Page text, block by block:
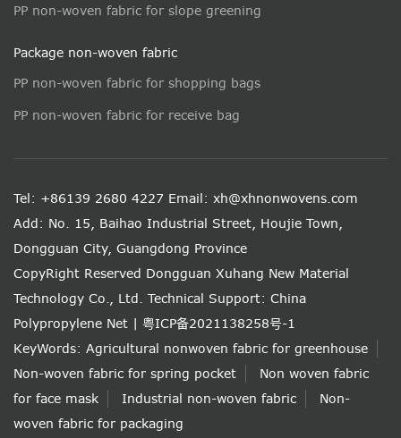
PP non-woven fabric for slope greening
Package non-woven fabric
PP non-woven fabric for shopping bags
PP non-woven fabric for receive bag
Tel: +86139 2680 4227 Email: xh@xhnonwovens.com
Add: No. 15, Baihao Industrial Street, Houjie Town,
Dongguan City, Guangdong Province
CopyRight Reserved Dongguan Xuhang New Material
Technology Co., Ltd. Technical Support: China
Polypropylene Net | 粤ICP备2021138258号-1
KeyWords: Agricultural nonwoven fabric for greenhouse
Non-woven fabric for spring pocket
Non woven fabric
for face mask
Industrial non-woven fabric
Non-
woven fabric for packaging